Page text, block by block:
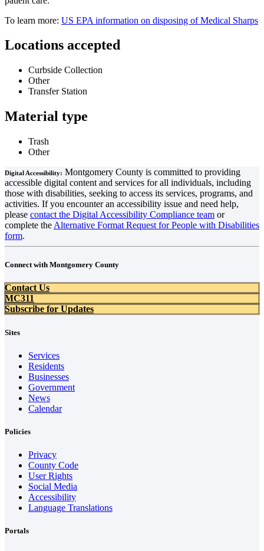
To learn more: US EPA information on disposing of Medical Sharps
Locations accepted
Curbside Collection
Other
Transfer Station
Material type
Trash
Other
Digital Accessibility: Montgomery County is committed to providing
accessible digital content and services for all individuals, including
those with disabilities, seeking to access its services, programs, and
activities. If you encounter an accessibility issue and need help,
please contact the Digital Accessibility Compliance team or
complete the Alternative Format Request for People with Disabilities
form.
Connect with Montgomery County
Contact Us
MC311
Subscribe for Updates
Sites
Services
Residents
Businesses
Government
News
Calendar
Policies
Privacy
County Code
User Rights
Social Media
Accessibility
Language Translations
Portals